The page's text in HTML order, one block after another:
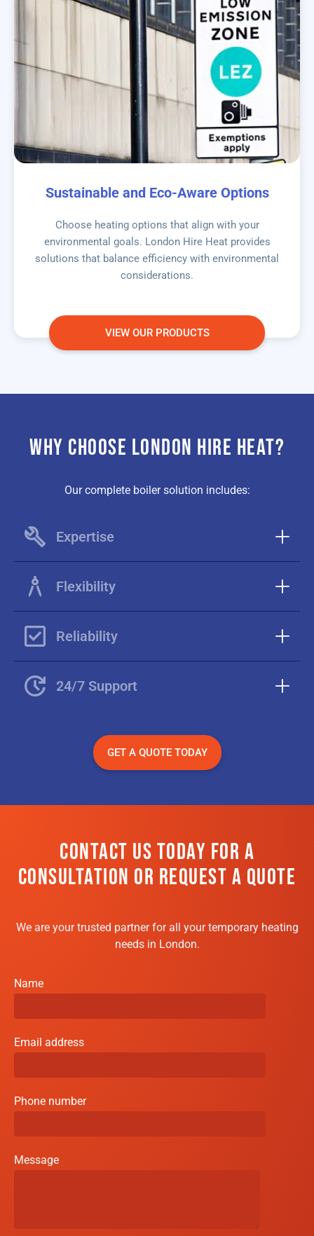
Sustainable and Eco-Aware Options
Choose heating options that align with your
environmental goals. London Hire Heat provides
solutions that balance efficiency with environmental
considerations.
VIEW OUR PRODUCTS
WHY CHOOSE LONDON HIRE HEAT?
Our complete boiler solution includes:
Expertise
Flexibility
Reliability
24/7 Support
GET A QUOTE TODAY
CONTACT US TODAY FOR A
CONSULTATION OR REQUEST A QUOTE
We are your trusted partner for all your temporary heating
needs in London.
Name
Email address
Phone number
Message